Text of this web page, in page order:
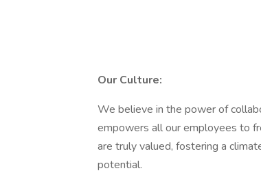
Our Culture:
We believe in the power of
empowers all our employees to
are truly valued, fostering a
potential.